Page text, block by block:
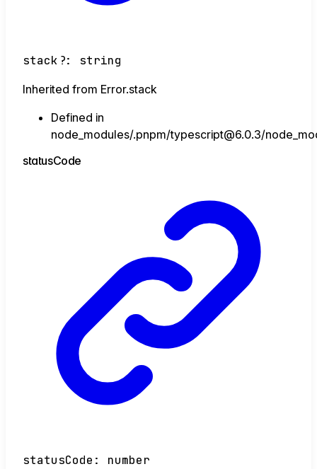
stack ?: string
Inherited from Error.stack
Defined in
node_modules/.pnpm/typescript@6.0.3/
statusCode
statusCode : number